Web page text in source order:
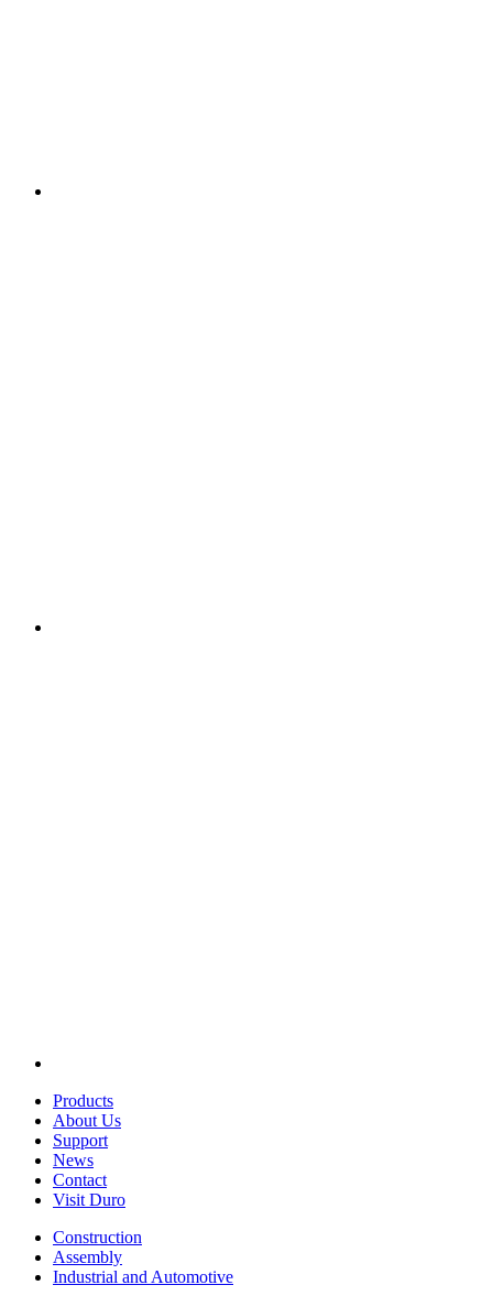
Products
About Us
Support
News
Contact
Visit Duro
Construction
Assembly
Industrial and Automotive